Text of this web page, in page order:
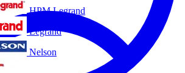
HPM Legrand
Legrand
Nelson